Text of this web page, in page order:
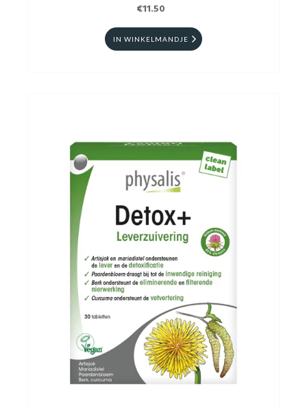
€11.50
IN WINKELMANDJE